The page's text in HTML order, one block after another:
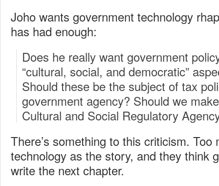
Joho wants government technology
has had enough:
Does he really want government
“cultural, social, and democratic”
Should these be the subject of tax
government agency? Should we
Cultural and Social Regulatory
There’s something to this criticism. Too
technology as the story, and they think
write the next chapter.